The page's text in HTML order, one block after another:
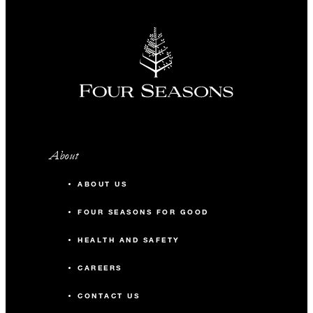
About
ABOUT US
FOUR SEASONS FOR GOOD
HEALTH AND SAFETY
CAREERS
CONTACT US